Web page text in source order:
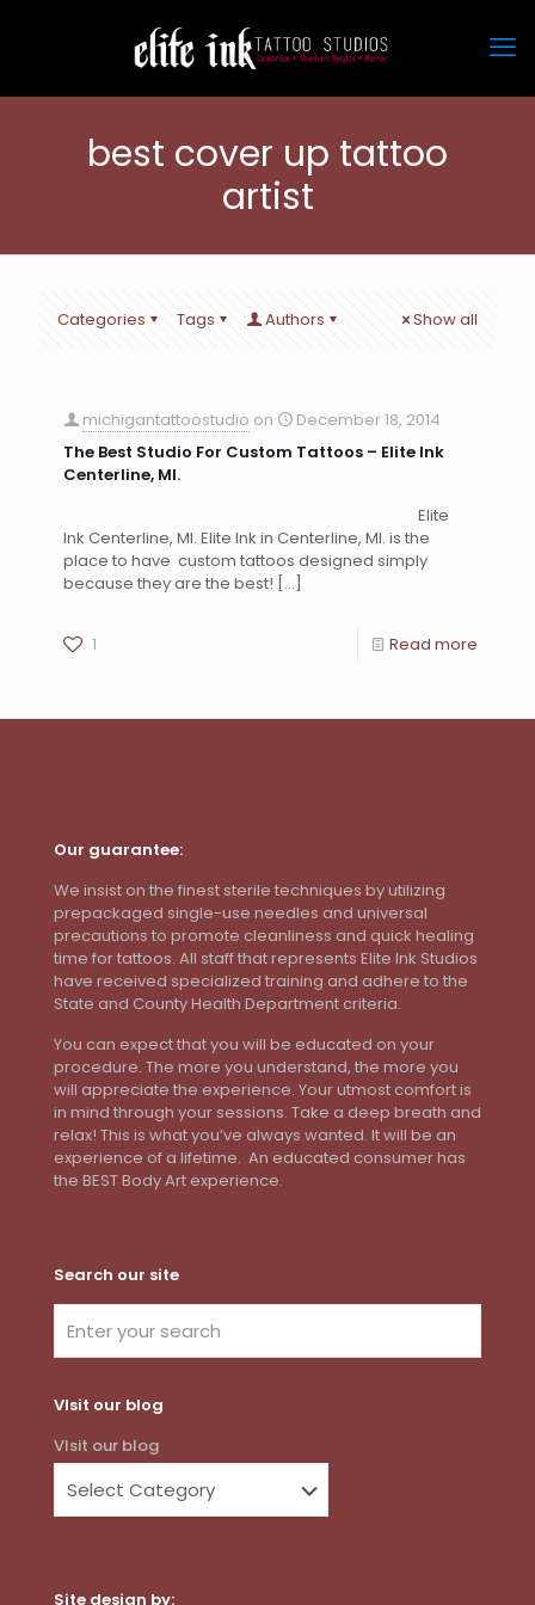
best cover up tattoo
artist
Categories Tags Authors Show all
michigantattoostudio on
December 18, 2014
The Best Studio For Custom Tattoos – Elite Ink
Centerline, MI.
Elite
Ink Centerline, MI. Elite Ink in Centerline, MI. is the
place to have custom tattoos designed simply
because they are the best! […]
1 Read more
Our guarantee:
We insist on the finest sterile techniques by utilizing
prepackaged single-use needles and universal
precautions to promote cleanliness and quick healing
time for tattoos. All staff that represents Elite Ink Studios
have received specialized training and adhere to the
State and County Health Department criteria.
You can expect that you will be educated on your
procedure. The more you understand, the more you
will appreciate the experience. Your utmost comfort is
in mind through your sessions. Take a deep breath and
relax! This is what you’ve always wanted. It will be an
experience of a lifetime. An educated consumer has
the BEST Body Art experience.
Search our site
VIsit our blog
VIsit our blog
Site design by: